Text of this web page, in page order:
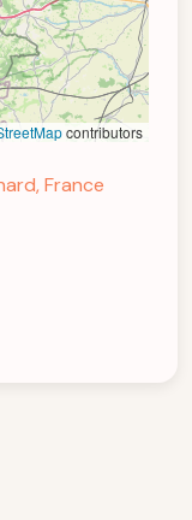
contributors
France